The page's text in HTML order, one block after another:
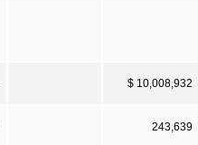
$ 10,008,932
243,639